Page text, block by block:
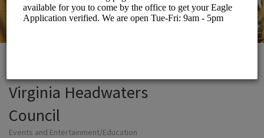
Virginia Headwaters
Council
Events and Entertainment/Education